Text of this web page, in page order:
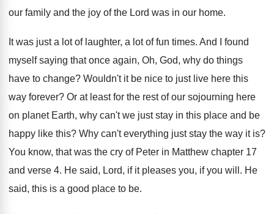
our family and the joy of the Lord was in our home.
It was just a lot of laughter, a lot of fun times. And I found
myself saying that once again, Oh, God, why do things
have to change? Wouldn't it be nice to just live here this
way forever? Or at least for the rest of our sojourning here
on planet Earth, why can't we just stay in this place and be
happy like this? Why can't everything just stay the way itis?
You know, that was the cry of Peter in Matthew chapter 17
and verse 4. He said, Lord, if it pleases you, if you will . He
said, this is a good place to be.